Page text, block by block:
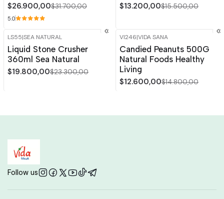
$26.900,00$31.700,00
5.0
$13.200,00$15.500,00
-15%
LS55|SEA NATURAL
Liquid Stone Crusher
360ml Sea Natural
$19.800,00$23.300,00
-15%
VI246|VIDA SANA
Candied Peanuts 500G
Natural Foods Healthy
Living
$12.600,00$14.800,00
Follow us